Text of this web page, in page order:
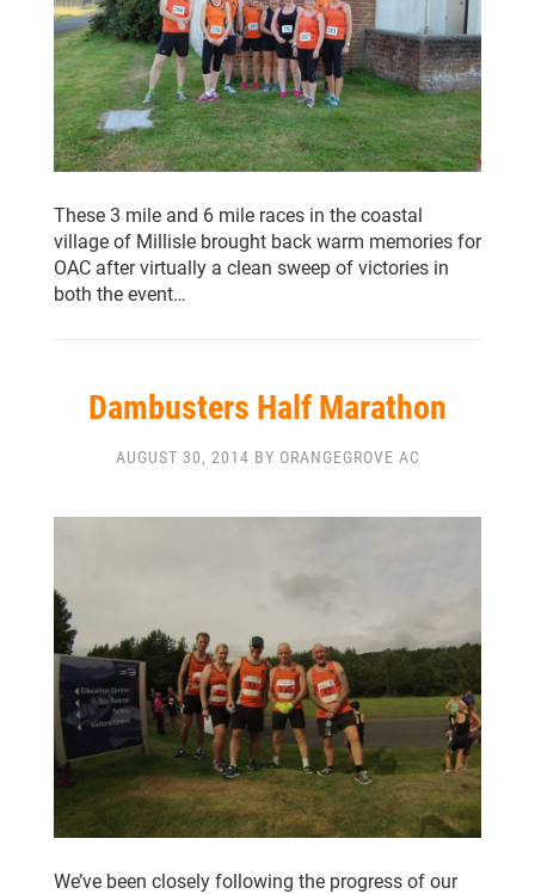
These 3 mile and 6 mile races in the coastal
village of Millisle brought back warm memories for
OAC after virtually a clean sweep of victories in
both the event…
Dambusters Half Marathon
AUGUST 30, 2014 BY ORANGEGROVE AC
We’ve been closely following the progress of our